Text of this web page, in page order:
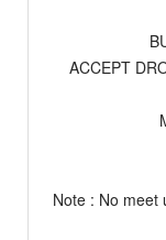
ACCEPT
Note : No meet